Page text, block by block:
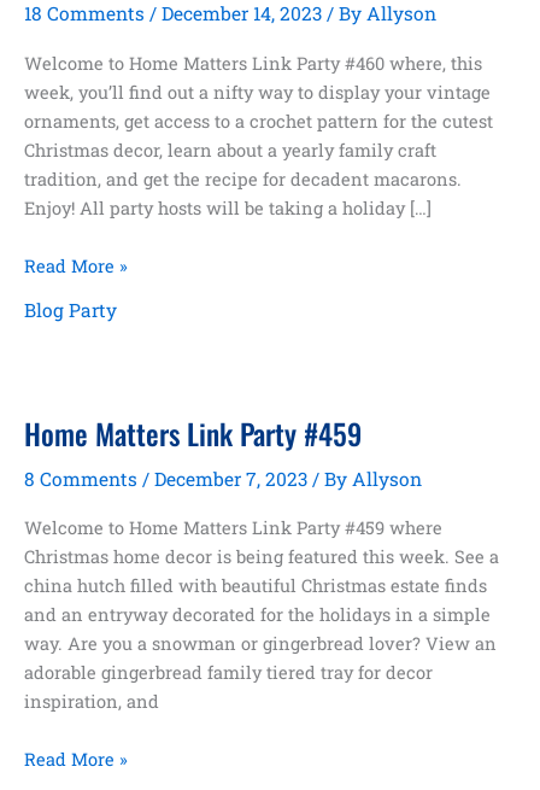
18 Comments / December 14, 2023 / By Allyson
Welcome to Home Matters Link Party #460 where, this
week, you’ll find out a nifty way to display your vintage
ornaments, get access to a crochet pattern for the cutest
Christmas decor, learn about a yearly family craft
tradition, and get the recipe for decadent macarons.
Enjoy! All party hosts will be taking a holiday […]
Home
Link
Read More »
Blog Party
Home Matters Link Party #459
8 Comments / December 7, 2023 / By Allyson
Welcome to Home Matters Link Party #459 where
Christmas home decor is being featured this week. See a
china hutch filled with beautiful Christmas estate finds
and an entryway decorated for the holidays in a simple
way. Are you a snowman or gingerbread lover? View an
adorable gingerbread family tiered tray for decor
inspiration, and
Home
Read More »